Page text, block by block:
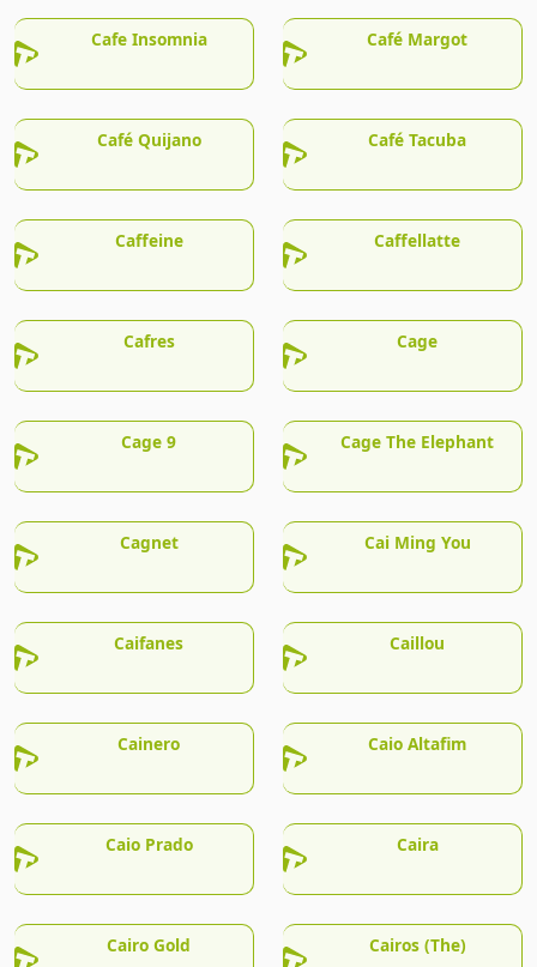
Cafe Insomnia Café Margot
Café Quijano Café Tacuba
Caffeine Caffellatte
Cafres Cage
Cage 9 Cage The Elephant
Cagnet Cai Ming You
Caifanes Caillou
Cainero Caio Altafim
Caio Prado Caira
Cairo Gold Cairos (The)